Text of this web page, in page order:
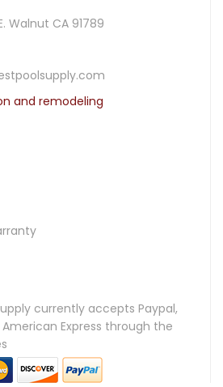
Walnut CA 91789
and remodeling
currently accepts Paypal,
Express through the